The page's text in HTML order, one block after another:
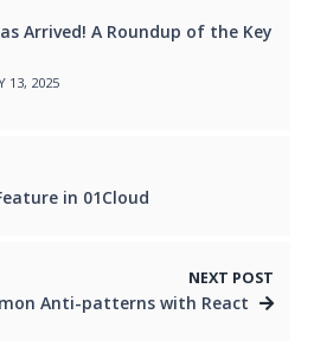
Arrived! A Roundup of the Key
13, 2025
in 01Cloud
NEXT POST
Anti-patterns with React